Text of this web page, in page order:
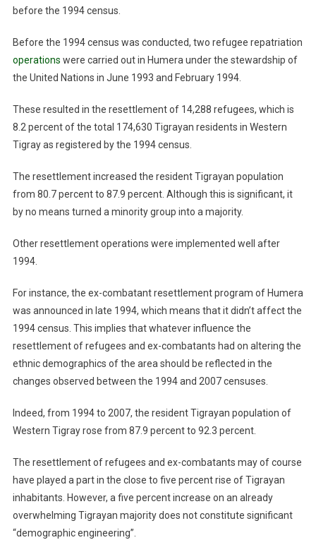
before the 1994 census.
Before the 1994 census was conducted, two refugee repatriation
operations were carried out in Humera under the stewardship of
the United Nations in June 1993 and February 1994.
These resulted in the resettlement of 14,288 refugees, which is
8.2 percent of the total 174,630 Tigrayan residents in Western
Tigray as registered by the 1994 census.
The resettlement increased the resident Tigrayan population
from 80.7 percent to 87.9 percent. Although this is significant, it
by no means turned a minority group into a majority.
Other resettlement operations were implemented well after
1994.
For instance, the ex-combatant resettlement program of Humera
was announced in late 1994, which means that it didn’t affect the
1994 census. This implies that whatever influence the
resettlement of refugees and ex-combatants had on altering the
ethnic demographics of the area should be reflected in the
changes observed between the 1994 and 2007 censuses.
Indeed, from 1994 to 2007, the resident Tigrayan population of
Western Tigray rose from 87.9 percent to 92.3 percent.
The resettlement of refugees and ex-combatants may of course
have played a part in the close to five percent rise of Tigrayan
inhabitants. However, a five percent increase on an already
overwhelming Tigrayan majority does not constitute significant
“demographic engineering”.